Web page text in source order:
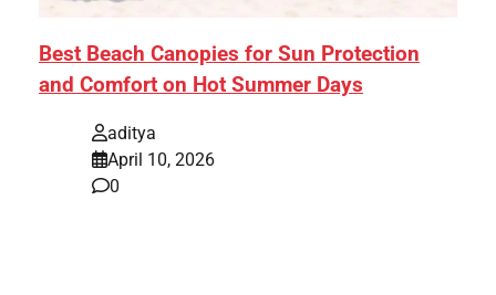
Best Beach Canopies for Sun Protection
and Comfort on Hot Summer Days
aditya
April 10, 2026
0